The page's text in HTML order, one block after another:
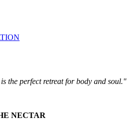
the perfect retreat for body and soul."
NECTAR